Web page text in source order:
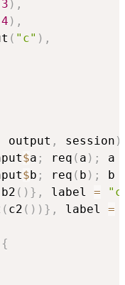
3 ) ,
4 ) ,
( "c" ) ,
output , session )
$a ; req ( a ) ; a
$b ; req ( b ) ; b
b2 ( ) } , label =
( c2 ( ) ) } , label =
{